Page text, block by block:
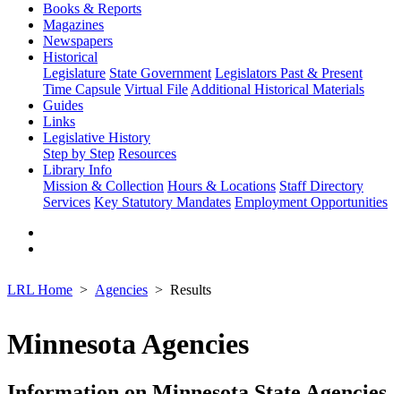
Books & Reports
Magazines
Newspapers
Historical
Legislature State Government Legislators Past & Present
Time Capsule Virtual File Additional Historical Materials
Guides
Links
Legislative History
Step by Step Resources
Library Info
Mission & Collection Hours & Locations Staff Directory
Services Key Statutory Mandates Employment Opportunities
LRL Home Agencies Results
Minnesota Agencies